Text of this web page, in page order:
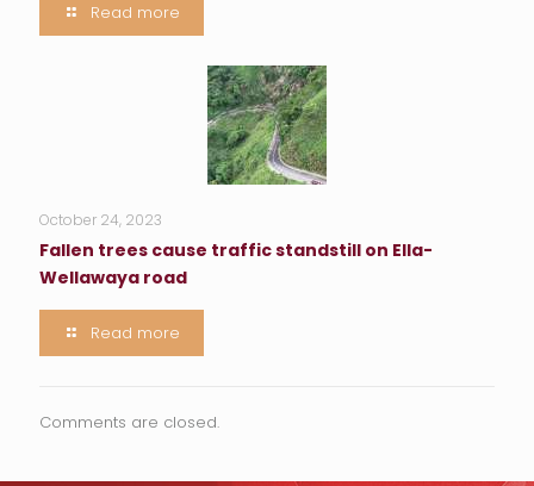
Read more
October 24, 2023
Fallen trees cause traffic standstill on Ella-
Wellawaya road
Read more
Comments are closed.